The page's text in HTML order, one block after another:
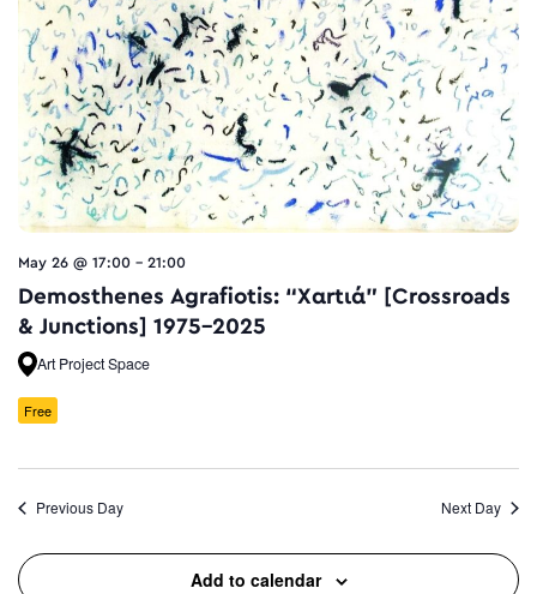
May 26 @ 17:00 - 21:00
Demosthenes Agrafiotis: “Xαrtιά” [Crossroads
& Junctions] 1975–2025
Art Project Space
Free
Previous Day Next Day
Add to calendar